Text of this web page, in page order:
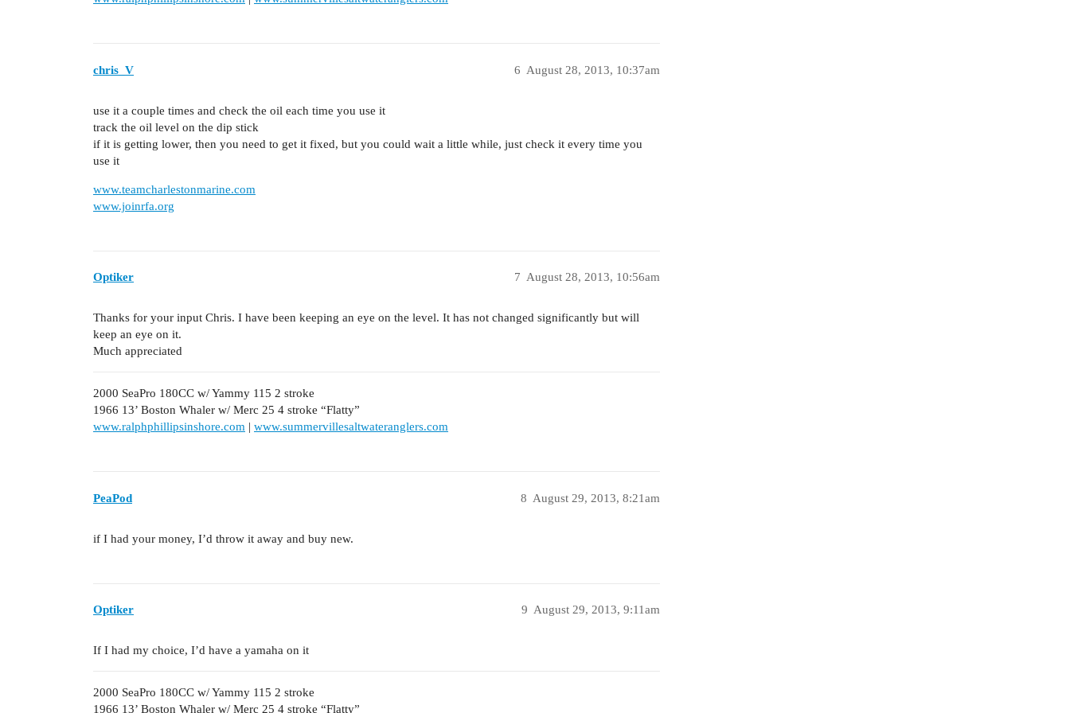
chris_V August 28, 2013, 10:37am
6
use it a couple times and check the oil each time you use it
track the oil level on the dip stick
if it is getting lower, then you need to get it fixed, but you could wait a little while, just check it every time you
use it
www.teamcharlestonmarine.com
www.joinrfa.org
Optiker August 28, 2013, 10:56am
7
Thanks for your input Chris. I have been keeping an eye on the level. It has not changed significantly but will
keep an eye on it.
Much appreciated
2000 SeaPro 180CC w/ Yammy 115 2 stroke
1966 13’ Boston Whaler w/ Merc 25 4 stroke “Flatty”
www.ralphphillipsinshore.com | www.summervillesaltwateranglers.com
PeaPod August 29, 2013, 8:21am
8
if I had your money, I’d throw it away and buy new.
Optiker August 29, 2013, 9:11am
9
If I had my choice, I’d have a yamaha on it
2000 SeaPro 180CC w/ Yammy 115 2 stroke
1966 13’ Boston Whaler w/ Merc 25 4 stroke “Flatty”